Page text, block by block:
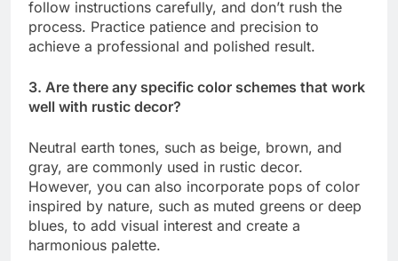
follow instructions carefully, and don’t rush the
process. Practice patience and precision to
achieve a professional and polished result.
3. Are there any specific color schemes that work
well with rustic decor?
Neutral earth tones, such as beige, brown, and
gray, are commonly used in rustic decor.
However, you can also incorporate pops of color
inspired by nature, such as muted greens or deep
blues, to add visual interest and create a
harmonious palette.